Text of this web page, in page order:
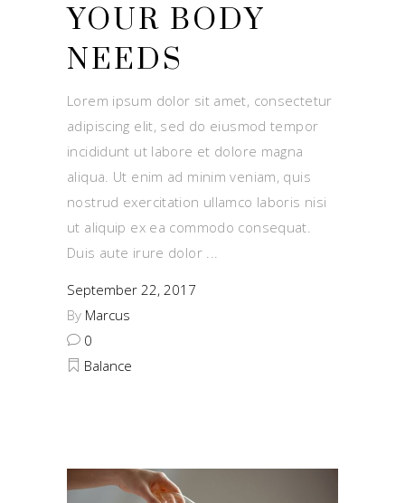
YOUR BODY
NEEDS
Lorem ipsum dolor sit amet, consectetur
adipiscing elit, sed do eiusmod tempor
incididunt ut labore et dolore magna
aliqua. Ut enim ad minim veniam, quis
nostrud exercitation ullamco laboris nisi
ut aliquip ex ea commodo consequat.
Duis aute irure dolor
September 22, 2017
By Marcus
0
Balance